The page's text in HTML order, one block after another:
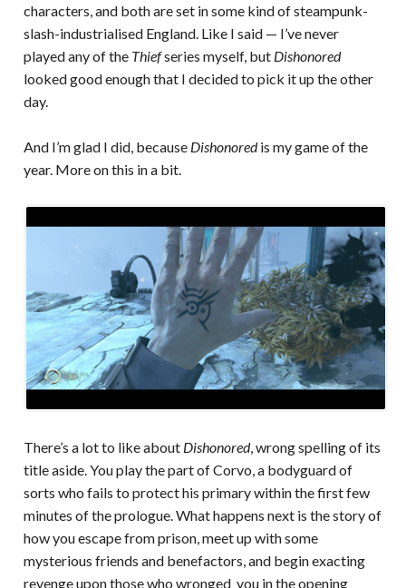
characters, and both are set in some kind of steampunk-
slash-industrialised England. Like I said — I’ve never
played any of the Thiefseries myself, but Dishonored
looked good enough that I decided to pick it up the other
day.
And I’m glad I did, because Dishonoredis my game of the
year. More on this in a bit.
There’s a lot to like about Dishonored, wrong spelling of its
title aside. You play the part of Corvo, a bodyguard of
sorts who fails to protect his primary within the first few
minutes of the prologue. What happens next is the story of
how you escape from prison, meet up with some
mysterious friends and benefactors, and begin exacting
revenge upon those who wronged you in the opening